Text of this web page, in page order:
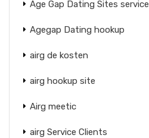
Age Gap Dating Sites service
Agegap Dating hookup
airg de kosten
airg hookup site
Airg meetic
airg Service Clients